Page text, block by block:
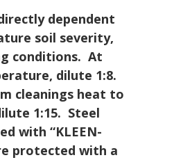
dependent
soil severity,
conditions. At
dilute 1:8.
cleanings heat to
1:15. Steel
with “KLEEN-
protected with a